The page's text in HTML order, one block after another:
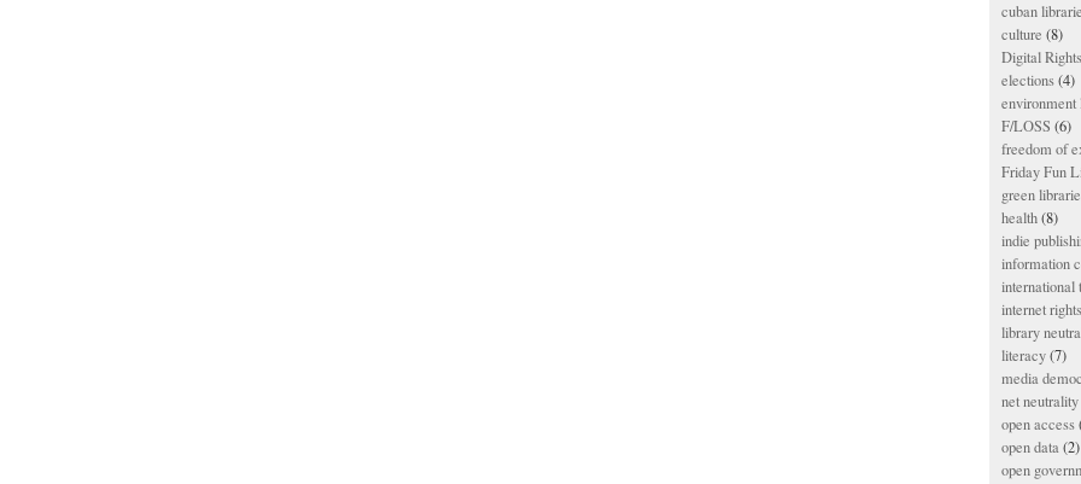
cuban
culture (8)
Digital
elections(4)
environment
F/LOSS (6)
freedom of
Friday Fun
green
health(8)
indie
information
international
internet rights
library
literacy(7)
media
net neutrality
open access
open data(2)
open